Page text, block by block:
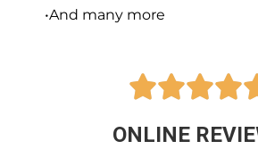
•And many more

ONLINE